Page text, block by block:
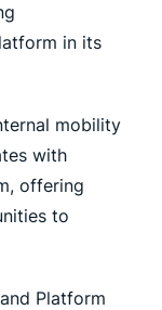
in its
mobility
with
offering
to
Platform